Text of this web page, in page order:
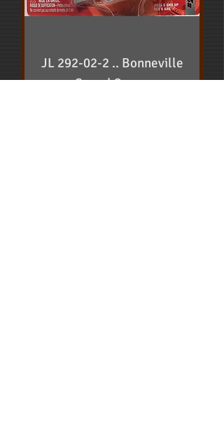
JL 292-02-2 .. Bonneville
Speed Coupe